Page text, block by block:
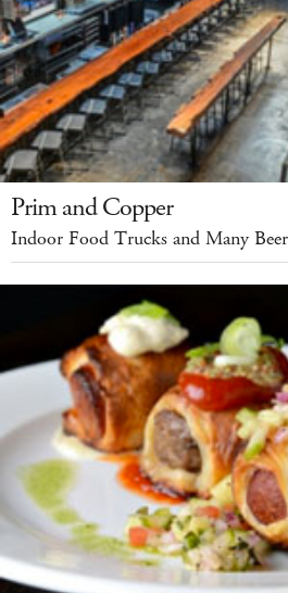
Prim and Copper
Indoor Food Trucks and Many